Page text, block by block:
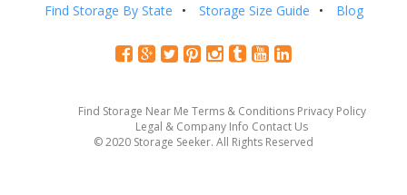
Find Storage By State Storage Size Guide Blog
Find Storage Near Me Terms & Conditions Privacy Policy
Legal & Company Info Contact Us
© 2020 Storage Seeker. All Rights Reserved